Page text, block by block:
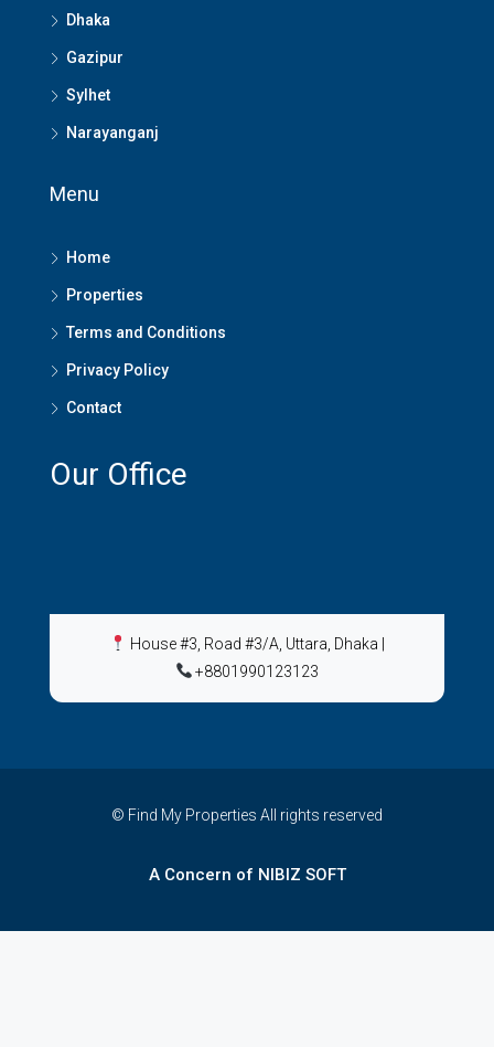
Dhaka
Gazipur
Sylhet
Narayanganj
Menu
Home
Properties
Terms and Conditions
Privacy Policy
Contact
Our Office
House #3, Road #3/A, Uttara, Dhaka
+8801990123123
© Find My Properties All rights reserved
A Concern of NIBIZ SOFT